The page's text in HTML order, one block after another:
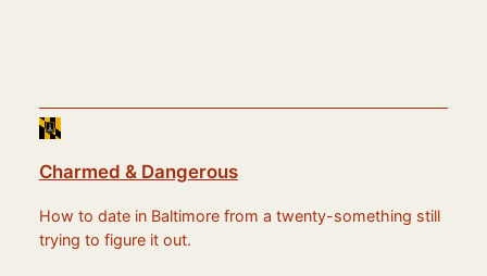
Charmed & Dangerous
How to date in Baltimore from a twenty-something still
trying to figure it out.